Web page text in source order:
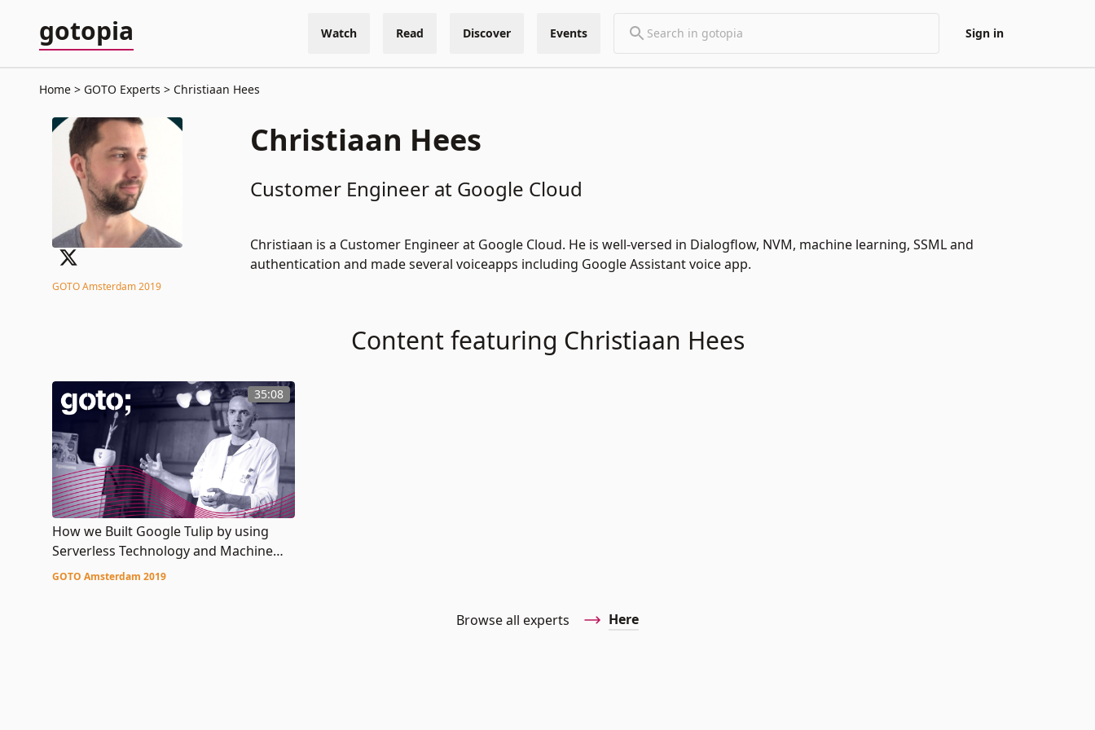
gotopia Watch Read Discover Events Sign in
Home GOTO Experts Christiaan Hees
GOTO Amsterdam 2019
Christiaan Hees
Customer Engineer at Google Cloud
Christiaan is a Customer Engineer at Google Cloud. He is well-versed in Dialogflow, NVM, machine learning, SSML and
authentication and made several voiceapps including Google Assistant voice app.
Content featuring Christiaan Hees
35:08
How we Built Google Tulip by using
Serverless Technology and Machine
Learning
GOTO Amsterdam 2019
Browse all experts Here